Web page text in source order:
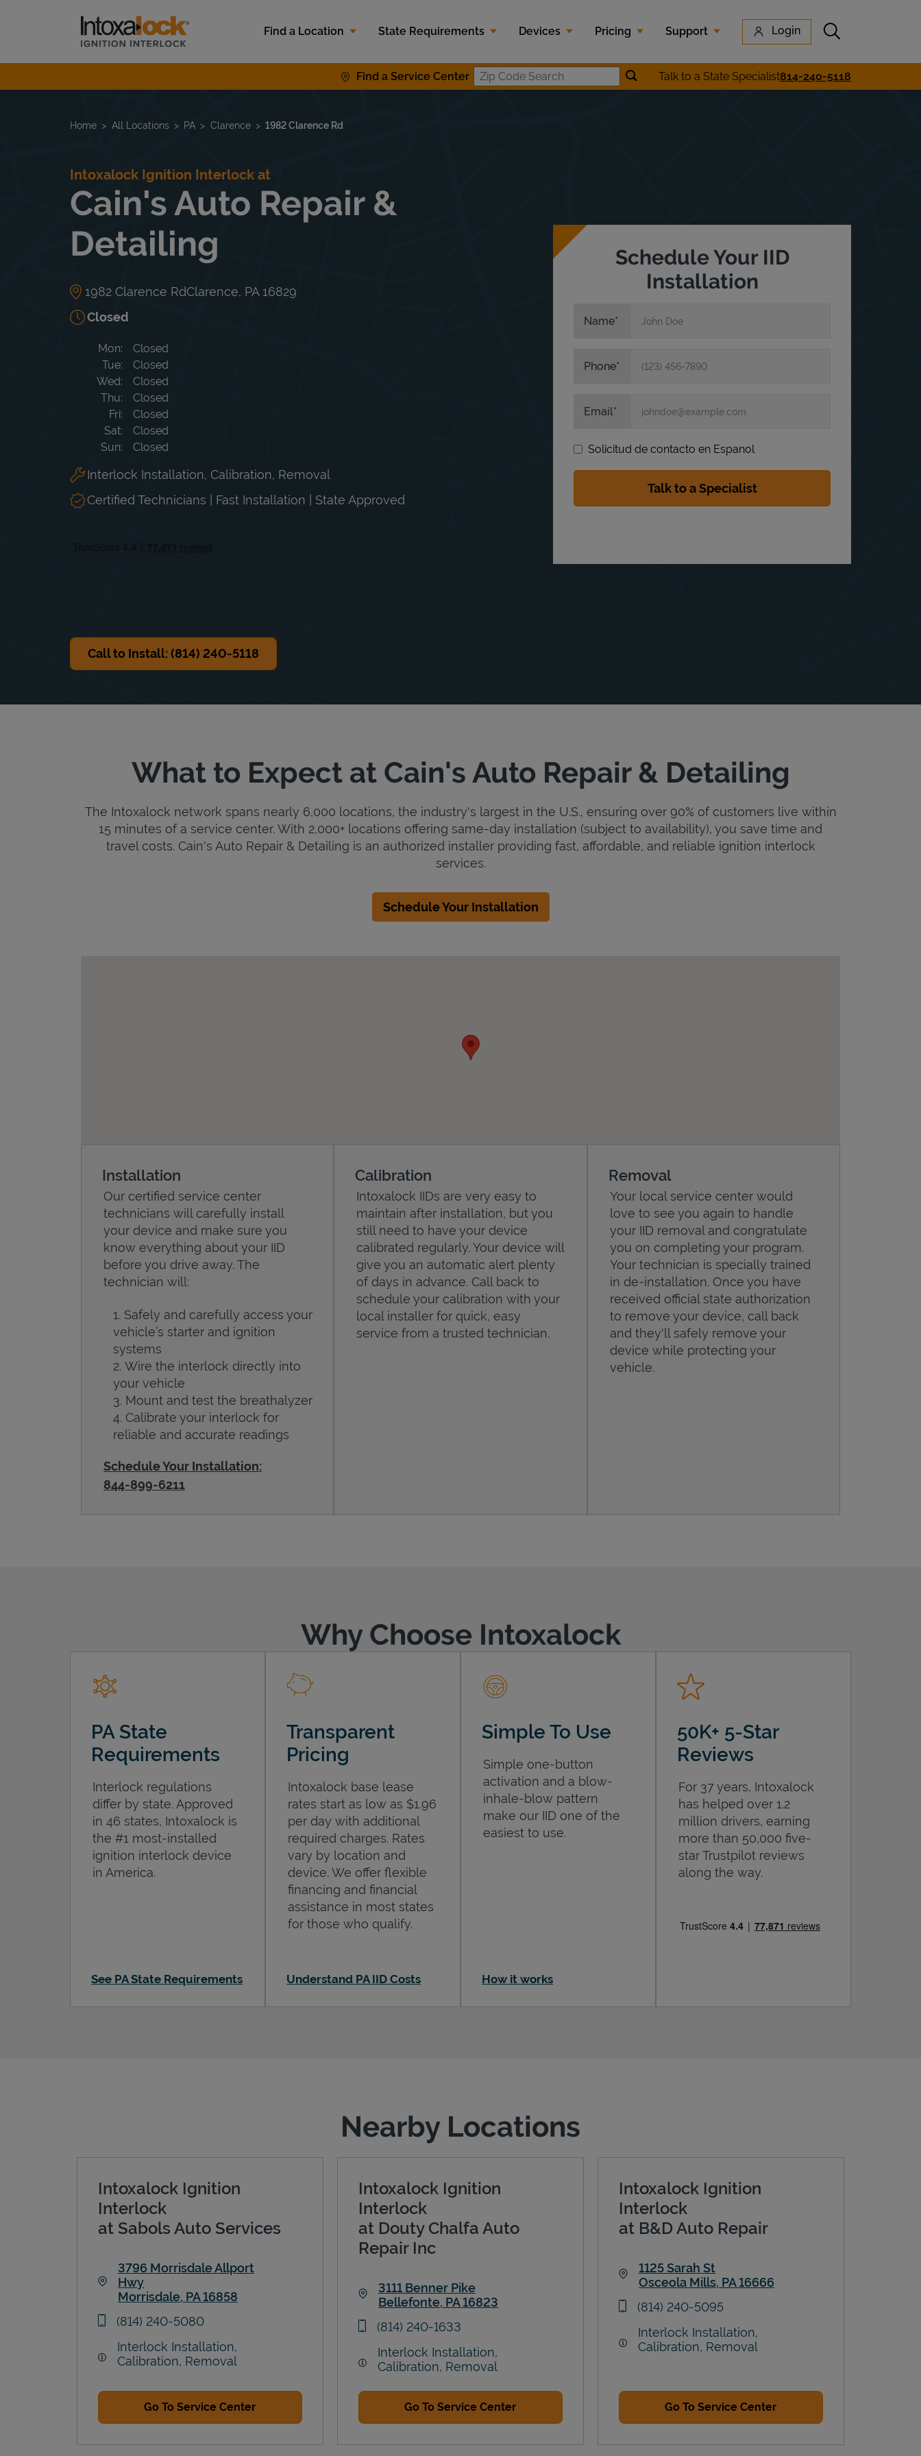
Link to main website
Find a Location
State Requirements Devices Pricing Support Login Submit search
Find a Service Center Zip Code SearchSubmit location search
Talk to a State Specialist814-240-5118
Return to Nav
Home All Locations PA Clarence 1982 Clarence Rd
Intoxalock Ignition Interlock at
Cain's Auto Repair &
Detailing
1982 Clarence RdClarence, PA 16829
Closed
Day of the Week
Mon
Closed
Tue
Closed
Wed
Closed
Thu
Closed
Fri
Closed
Sat
Closed
Sun
Closed
Interlock Installation, Calibration, Removal
Certified Technicians | Fast Installation | State Approved
Call to Install: (814) 240-5118
Schedule Your IID
Installation
Name
Phone
Email
Solicitud de contacto en Espanol
What to Expect at Cain's Auto Repair & Detailing
The Intoxalock network spans nearly 6,000 locations, the industry's largest in the U.S., ensuring over 90% of customers live within
15 minutes of a service center. With 2,000+ locations offering same-day installation (subject to availability), you save time and
travel costs. Cain's Auto Repair & Detailing is an authorized installer providing fast, affordable, and reliable ignition interlock
services.
Schedule Your Installation
Installation
Our certified service center
technicians will carefully install
your device and make sure you
know everything about your IID
before you drive away. The
technician will:
Safely and carefully access your
vehicle’s starter and ignition
systems
Wire the interlock directly into
your vehicle
Mount and test the breathalyzer
Calibrate your interlock for
reliable and accurate readings
Schedule Your Installation:
844-899-6211
Calibration
Intoxalock IIDs are very easy to
maintain after installation, but you
still need to have your device
calibrated regularly. Your device will
give you an automatic alert plenty
of days in advance. Call back to
schedule your calibration with your
local installer for quick, easy
service from a trusted technician.
Removal
Your local service center would
love to see you again to handle
your IID removal and congratulate
you on completing your program.
Your technician is specially trained
in de-installation. Once you have
received official state authorization
to remove your device, call back
and they'll safely remove your
device while protecting your
vehicle.
Why Choose Intoxalock
PA State
Requirements
Interlock regulations
differ by state. Approved
in 46 states, Intoxalock is
the #1 most-installed
ignition interlock device
in America.
See PA State Requirements
Transparent
Pricing
Intoxalock base lease
rates start as low as $1.96
per day with additional
required charges. Rates
vary by location and
device. We offer flexible
financing and financial
assistance in most states
for those who qualify.
Understand PA IID Costs
Simple To Use
Simple one-button
activation and a blow-
inhale-blow pattern
make our IID one of the
easiest to use.
How it works
50K+ 5-Star
Reviews
For 37 years, Intoxalock
has helped over 1.2
million drivers, earning
more than 50,000 five-
star Trustpilot reviews
along the way.
Nearby Locations
Intoxalock Ignition
Interlock
at Sabols Auto Services
3796 Morrisdale Allport
Hwy
Morrisdale, PA16858
phone
(814) 240-5080
Interlock Installation,
Calibration, Removal
Go To Service Center
Intoxalock Ignition
Interlock
at Douty Chalfa Auto
Repair Inc
3111 Benner Pike
Bellefonte, PA16823
phone
(814) 240-1633
Interlock Installation,
Calibration, Removal
Go To Service Center
Intoxalock Ignition
Interlock
at B&D Auto Repair
1125 Sarah St
Osceola Mills, PA16666
phone
(814) 240-5095
Interlock Installation,
Calibration, Removal
Go To Service Center